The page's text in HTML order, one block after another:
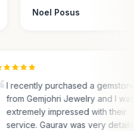
Noel Posus
I recently purchased a
from Gemjohri Jewelry and I
extremely impressed with their
service. Gaurav was very